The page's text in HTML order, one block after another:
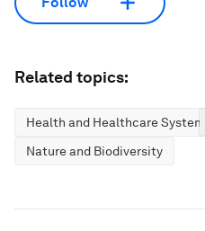
Related topics:
Health and Healthcare Systems
Nature and Biodiversity